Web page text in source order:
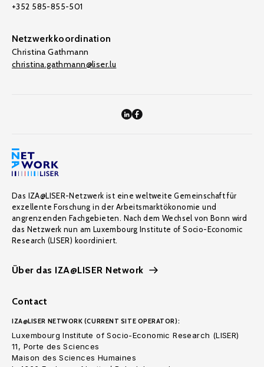
+352 585-855-501
Netzwerkkoordination
Christina Gathmann
christina.gathmann@liser.lu
Das IZA@LISER-Netzwerk ist eine weltweite Gemeinschaft für
exzellente Forschung in der Arbeitsmarktökonomie und
angrenzenden Fachgebieten. Nach dem Wechsel von Bonn wird
das Netzwerk nun am Luxembourg Institute of Socio-Economic
Research (LISER) koordiniert.
Über das IZA@LISER Network
Contact
IZA@LISER NETWORK (CURRENT SITE OPERATOR):
Luxembourg Institute of Socio-Economic Research (LISER)
11, Porte des Sciences
Maison des Sciences Humaines